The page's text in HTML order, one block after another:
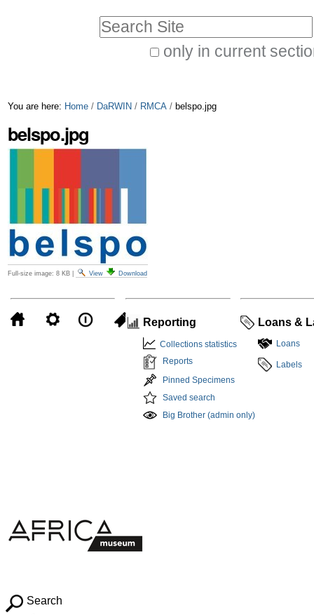
Skip
to
navigation
only in current
You are here: Home / DaRWIN / RMCA / belspo.jpg
belspo.jpg
Full-size image: 8 KB| View Download
Reporting
Collections statistics
Reports
Pinned Specimens
Saved search
Big Brother (admin only)
Loans &
Loans
Labels
Search